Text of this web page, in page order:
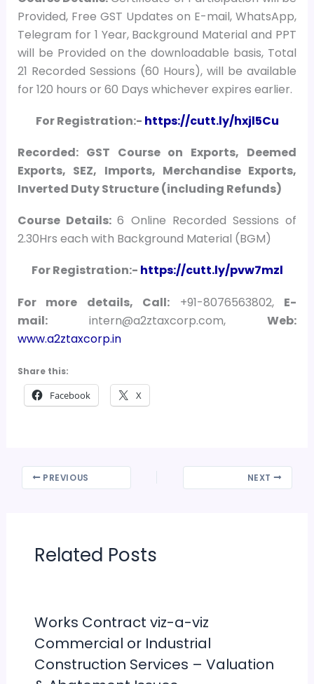
Provided, Free GST Updates on E-mail, WhatsApp,
Telegram for 1 Year, Background Material and PPT
will be Provided on the downloadable basis, Total
21 Recorded Sessions (60 Hours), will be available
for 120 hours or 60 Days whichever expires earlier.
For Registration:- https://cutt.ly/hxjl5Cu
Recorded: GST Course on Exports, Deemed
Exports, SEZ, Imports, Merchandise Exports,
Inverted Duty Structure (including Refunds)
Course Details:6 Online Recorded Sessions of
2.30Hrs each with Background Material (BGM)
For Registration:- https://cutt.ly/pvw7mzl
For more details, Call: +91-8076563802, E-
mail: intern@a2ztaxcorp.com, Web:
www.a2ztaxcorp.in
Share this:
Facebook X
PREVIOUS NEXT
Related Posts
Works Contract viz-a-viz
Commercial or Industrial
Construction Services – Valuation